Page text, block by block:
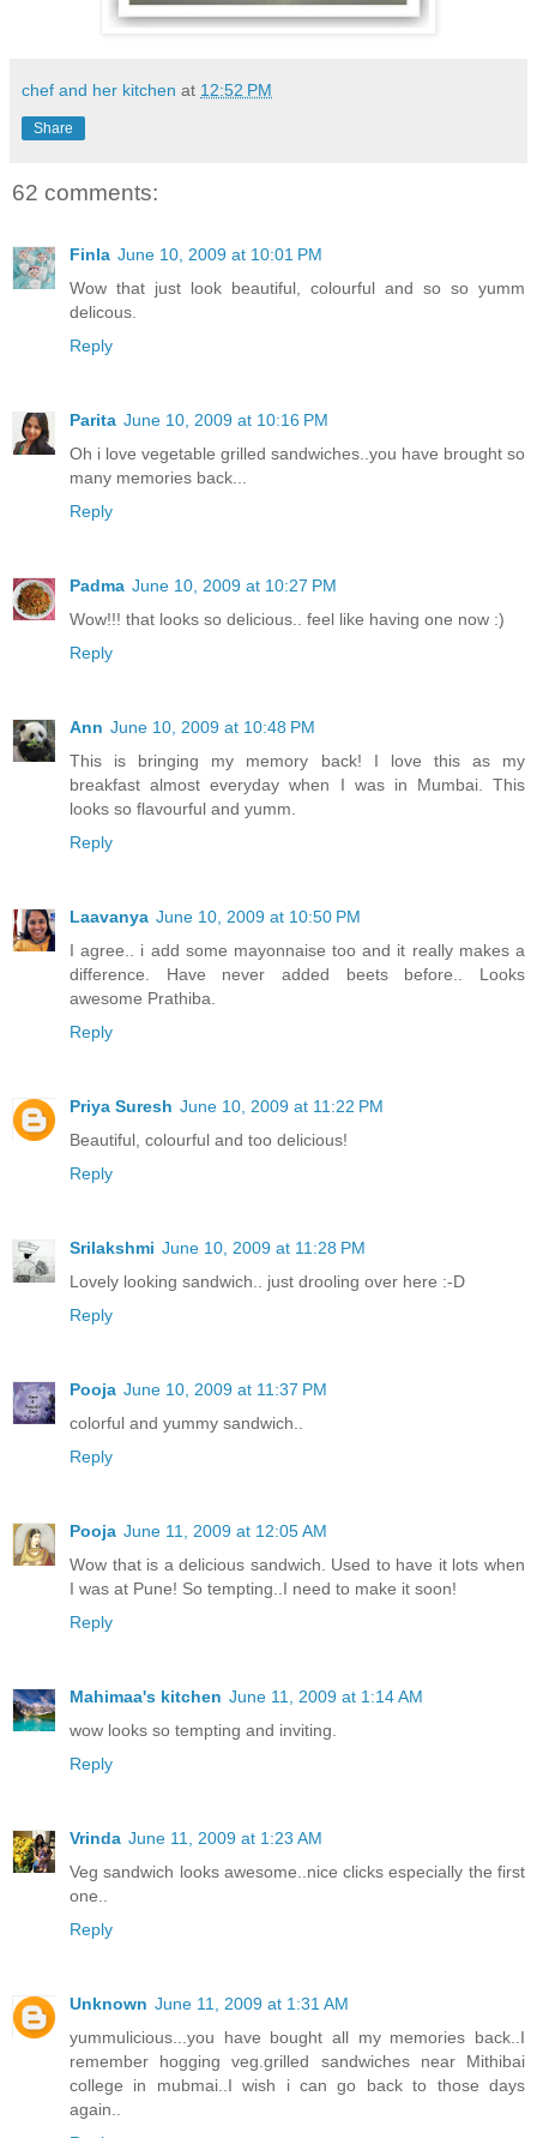
chef and her kitchen at 12:52 PM
Share
62 comments:
Finla June 10, 2009 at 10:01 PM
Wow that just look beautiful, colourful and so so yumm
delicous.
Reply
Parita June 10, 2009 at 10:16 PM
Oh i love vegetable grilled sandwiches..you have brought so
many memories back...
Reply
Padma June 10, 2009 at 10:27 PM
Wow!!! that looks so delicious.. feel like having one now :)
Reply
Ann June 10, 2009 at 10:48 PM
This is bringing my memory back! I love this as my
breakfast almost everyday when I was in Mumbai. This
looks so flavourful and yumm.
Reply
Laavanya June 10, 2009 at 10:50 PM
I agree.. i add some mayonnaise too and it really makes a
difference. Have never added beets before.. Looks
awesome Prathiba.
Reply
Priya Suresh June 10, 2009 at 11:22 PM
Beautiful, colourful and too delicious!
Reply
Srilakshmi June 10, 2009 at 11:28 PM
Lovely looking sandwich.. just drooling over here :-D
Reply
Pooja June 10, 2009 at 11:37 PM
colorful and yummy sandwich..
Reply
Pooja June 11, 2009 at 12:05 AM
Wow that is a delicious sandwich. Used to have it lots when
I was at Pune! So tempting..I need to make it soon!
Reply
Mahimaa's kitchen June 11, 2009 at 1:14 AM
wow looks so tempting and inviting.
Reply
Vrinda June 11, 2009 at 1:23 AM
Veg sandwich looks awesome..nice clicks especially the first
one..
Reply
Unknown June 11, 2009 at 1:31 AM
yummulicious...you have bought all my memories back..I
remember hogging veg.grilled sandwiches near Mithibai
college in mubmai..I wish i can go back to those days
again..